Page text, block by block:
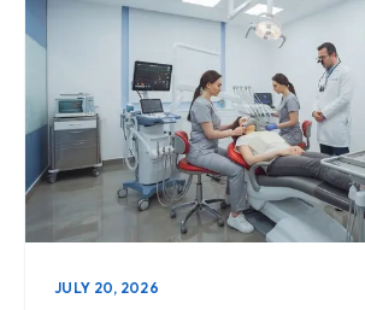
JULY 20, 2026